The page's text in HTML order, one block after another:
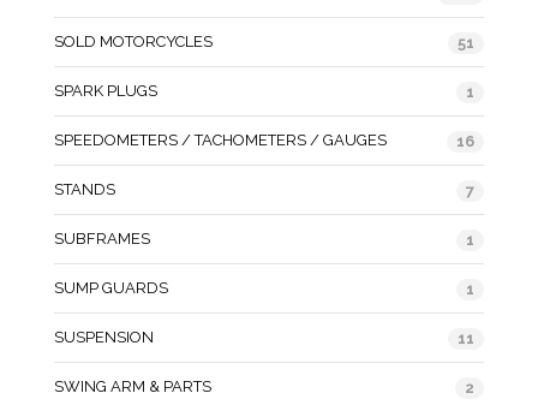
SOLD MOTORCYCLES 51
SPARK PLUGS 1
SPEEDOMETERS / TACHOMETERS / GAUGES 16
STANDS 7
SUBFRAMES 1
SUMP GUARDS 1
SUSPENSION 11
SWING ARM & PARTS 2